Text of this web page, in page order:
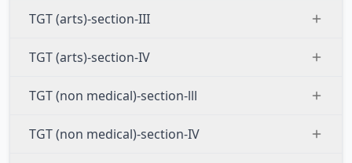
TGT (arts)-section-III
TGT (arts)-section-IV
TGT (non medical)-section-lll
TGT (non medical)-section-IV